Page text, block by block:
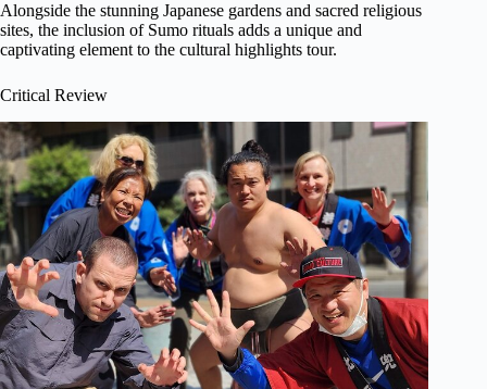
Alongside the stunning Japanese gardens and sacred religious
sites, the inclusion of Sumo rituals adds a unique and
captivating element to the cultural highlights tour.
Critical Review